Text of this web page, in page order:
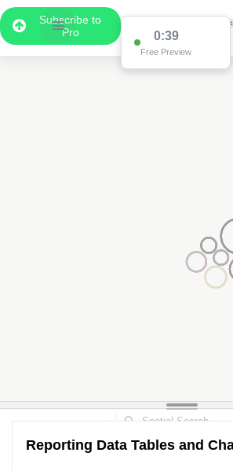
Subscribe to
Pro
0:38
Free Preview
Reporting Data Tables and
Data Display
Scroll down to see the